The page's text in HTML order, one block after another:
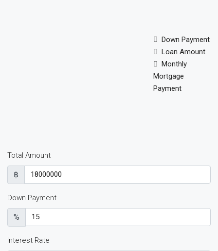
Down Payment
Loan Amount
Monthly
Mortgage
Payment
Total Amount
฿
Down Payment
%
Interest Rate